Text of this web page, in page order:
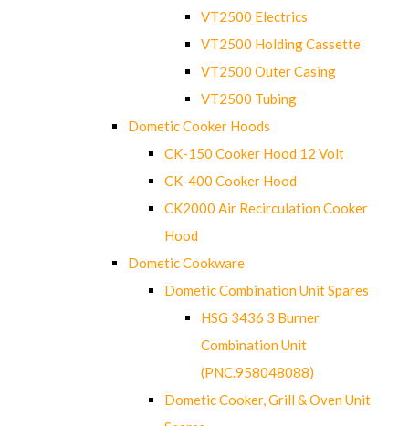
VT2500 Electrics
VT2500 Holding Cassette
VT2500 Outer Casing
VT2500 Tubing
Dometic Cooker Hoods
CK-150 Cooker Hood 12 Volt
CK-400 Cooker Hood
CK2000 Air Recirculation Cooker
Hood
Dometic Cookware
Dometic Combination Unit Spares
HSG 3436 3 Burner
Combination Unit
(PNC.958048088)
Dometic Cooker, Grill & Oven Unit